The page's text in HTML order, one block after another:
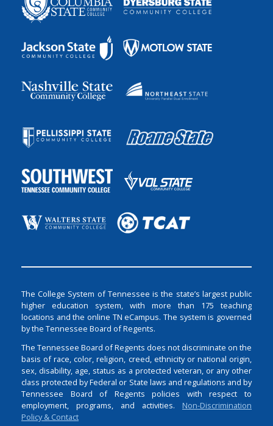
The College System of Tennessee is the state’s largest public
higher education system, with more than 175 teaching
locations and the online TN eCampus. The system is governed
by the Tennessee Board of Regents.
The Tennessee Board of Regents does not discriminate on the
basis of race, color, religion, creed, ethnicity or national origin,
sex, disability, age, status as a protected veteran, or any other
class protected by Federal or State laws and regulations and by
Tennessee Board of Regents policies with respect to
employment, programs, and activities. Non-Discrimination
Policy & Contact